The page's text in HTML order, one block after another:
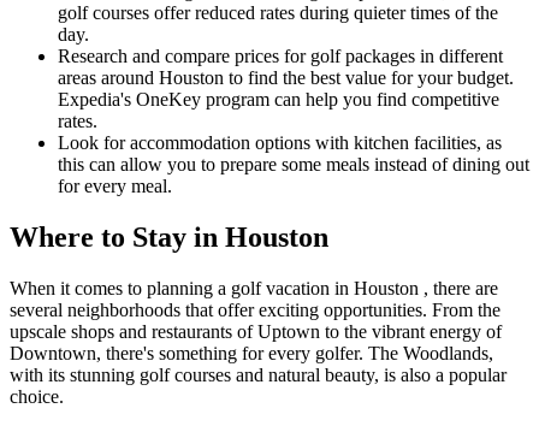
golf courses offer reduced rates during quieter times of the
day.
Research and compare prices for golf packages in different
areas around Houston to find the best value for your budget.
Expedia's OneKey program can help you find competitive
rates.
Look for accommodation options with kitchen facilities, as
this can allow you to prepare some meals instead of dining out
for every meal.
Where to Stay in Houston
When it comes to planning a golf vacation in Houston , there are
several neighborhoods that offer exciting opportunities. From the
upscale shops and restaurants of Uptown to the vibrant energy of
Downtown, there's something for every golfer. The Woodlands,
with its stunning golf courses and natural beauty, is also a popular
choice.